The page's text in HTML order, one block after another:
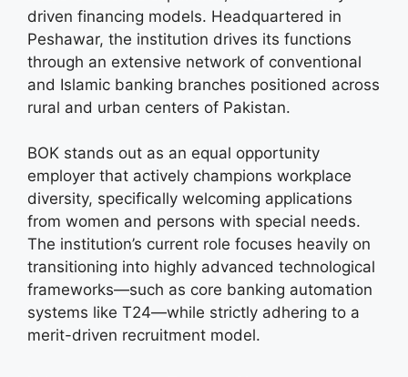
driven financing models. Headquartered in
Peshawar, the institution drives its functions
through an extensive network of conventional
and Islamic banking branches positioned across
rural and urban centers of Pakistan.
BOK stands out as an equal opportunity
employer that actively champions workplace
diversity, specifically welcoming applications
from women and persons with special needs.
The institution’s current role focuses heavily on
transitioning into highly advanced technological
frameworks—such as core banking automation
systems like T24—while strictly adhering to a
merit-driven recruitment model.